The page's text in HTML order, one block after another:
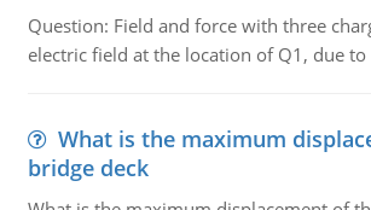
Question: Field and force with three
electric field at the location of Q1, due to
What is the maximum
bridge deck